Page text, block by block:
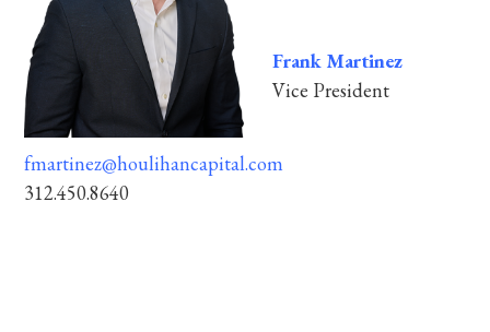
Frank Martinez
Vice President
fmartinez@houlihancapital.com
312.450.8640